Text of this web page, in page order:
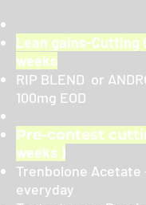
Lean gains-Cutting
weeks
RIP BLEND or
100mg EOD
Pre-contest
weeks )
Trenbolone Acetate
everyday